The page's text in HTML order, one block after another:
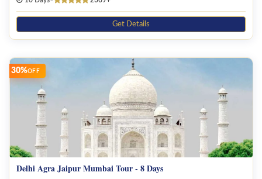
Get Details
30%OFF
Delhi Agra Jaipur Mumbai Tour - 8 Days